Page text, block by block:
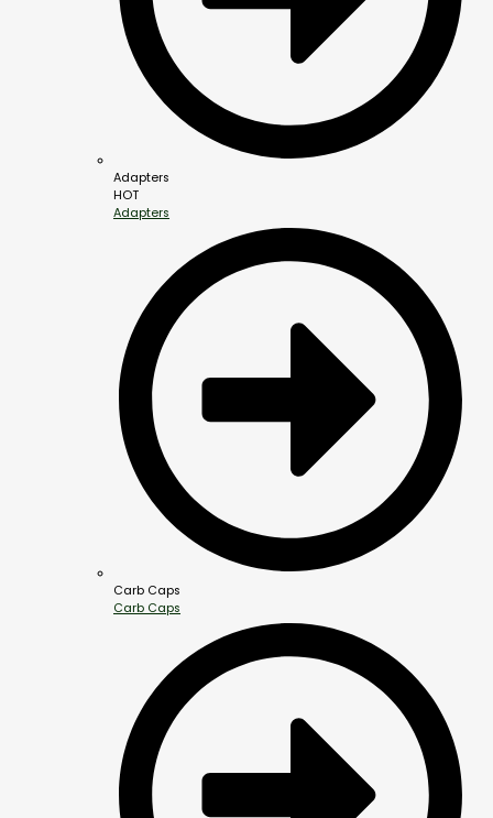
Adapters
HOT
Adapters
Carb Caps
Carb Caps